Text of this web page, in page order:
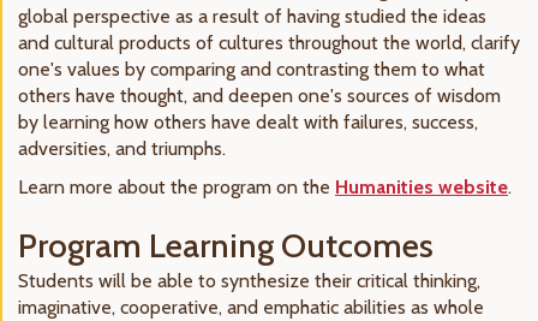
global perspective as a result of having studied the ideas
and cultural products of cultures throughout the world, clarify
one's values by comparing and contrasting them to what
others have thought, and deepen one's sources of wisdom
by learning how others have dealt with failures, success,
adversities, and triumphs.
Learn more about the program on the Humanities website.
Program Learning Outcomes
Students will be able to synthesize their critical thinking,
imaginative, cooperative, and emphatic abilities as whole